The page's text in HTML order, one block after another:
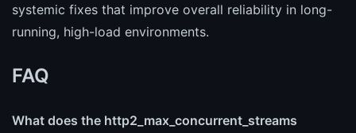
systemic fixes that improve overall reliability in long-
running, high-load environments.
FAQ
What does the http2_max_concurrent_streams